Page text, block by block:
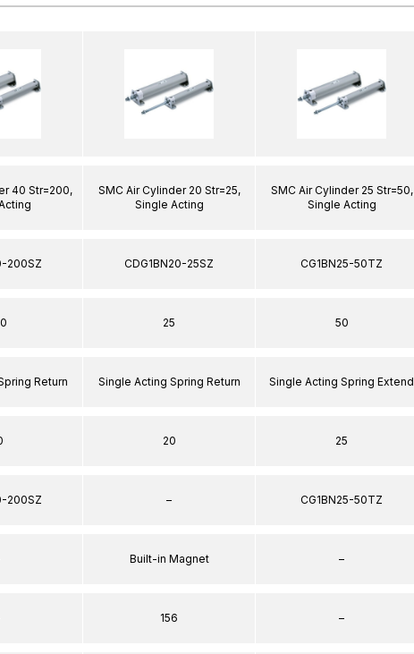
40 Str=200,
200SZ
Return
200SZ
SMC Air Cylinder 20 Str=25,
Single Acting
CDG1BN20-25SZ
25
Single Acting Spring Return
20
–
Built-in Magnet
156
SMC Air Cylinder 25 Str=50,
Single Acting
CG1BN25-50TZ
50
Single Acting Spring Extend
25
CG1BN25-50TZ
–
–